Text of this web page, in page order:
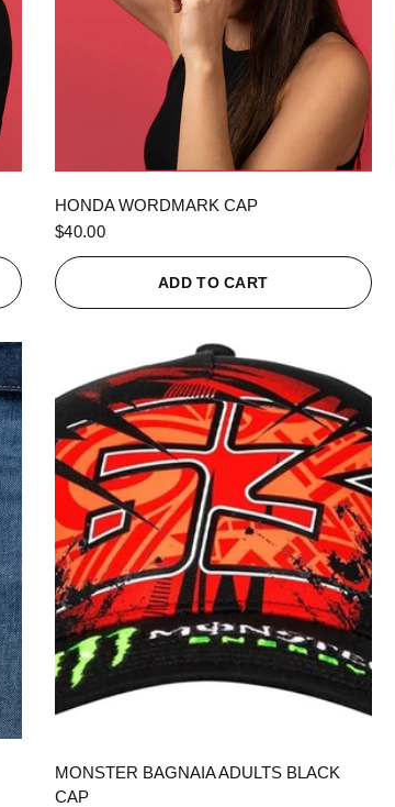
HONDA WORDMARK CAP
$40.00
ADD TO CART
MONSTER BAGNAIA ADULTS BLACK
CAP